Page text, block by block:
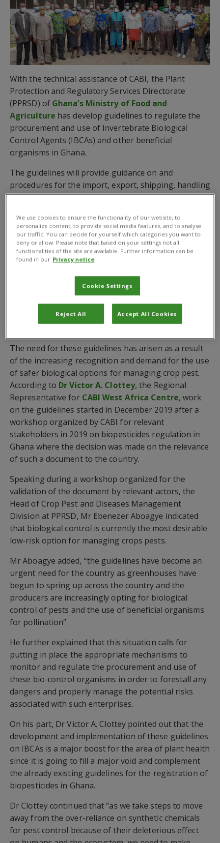
With the technical assistance of CABI, the Plant
Protection and Regulatory Services Directorate
(PPRSD) ofGhana’s Ministry of Food and
Agriculture has develop guidelines to regulate the
procurement and use of Invertebrate Biological
Control Agents (IBCAs) and other beneficial
organisms in Ghana.
The guidelines will provide guidance on and
procedures for the import, export, shipping, handling
and release of these organisms without backbones
prescribed purposes. The document will also help
with the management of the risk involved in such
operations.
The document highlights the responsibilities of
contracting parties to theInternational Plant
Protection Convention (IPPC)including the
National Plant Protection Organizations (NPPO)
and other responsible authorities, importers and
The need for these guidelines has arisen as a result
of the increasing recognition and demand for the use
of safer biological options for managing crop pest.
According to Dr Victor A. Clottey, the Regional
Representative for CABI West Africa Centre, work
on the guidelines started in December 2019 after a
workshop organized by CABI for relevant
stakeholders in 2019 on biopesticides regulation in
Ghana where the decision was made on the relevance
of such a document to the country.
Speaking during a workshop organized for the
validation of the document by relevant actors, the
Head of Crop Pest and Diseases Management
Division at PPRSD, Mr Ebenezer Aboagye indicated
that biological control is currently the most desirable
low-risk option for managing crops pests.
Mr Aboagye added, “the guidelines have become an
urgent need for the country as greenhouses have
begun to spring up across the country and the
producers are increasingly opting for biological
control of pests and the use of beneficial organisms
for pollination”.
He further explained that this situation calls for
putting in place the appropriate mechanisms to
monitor and regulate the procurement and use of
these bio-control organisms in order to forestall any
dangers and properly manage the potential risks
associated with such enterprises.
On his part, Dr Victor A. Clottey pointed out that the
development and implementation of these guidelines
on IBCAs is a major boost for the area of plant health
since it is going to fill a major void and complement
the already existing guidelines for the registration of
biopesticides in Ghana.
Dr Clottey continued that “as we take steps to move
away from the over-reliance on synthetic chemicals
for pest control because of their deleterious effect
We use cookies to ensure the functionality of our website, to
personalize content, to provide social media features, and to analyse
our traffic. You can decide for yourself which categories you want to
deny or allow. Please note that based on your settings not all
functionalities of the site are available. Further information can be
found in our Privacy notice
Cookie Settings
Reject All Accept All Cookies